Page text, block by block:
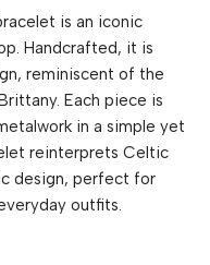
is an iconic
Handcrafted, it is
reminiscent of the
Each piece is
in a simple yet
reinterprets Celtic
design, perfect for
outfits.